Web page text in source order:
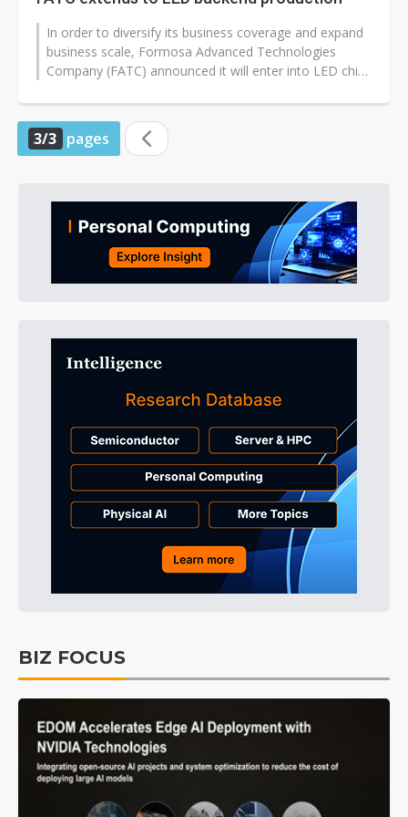
In order to diversify its business coverage and expand
business scale, Formosa Advanced Technologies
Company (FATC) announced it will enter into LED chip
3/3 pages
BIZ FOCUS